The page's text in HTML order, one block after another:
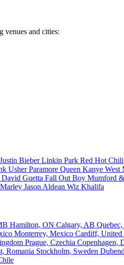
venues and cities:
Justin BieberLinkin Park Red Hot Chili
UsherParamore Queen Kanye West
David Guetta Fall Out Boy Mumford
Jason Aldean Wiz Khalifa
Hamilton, ON Calgary, AB
Monterrey, Mexico Cardiff,
Prague, Czechia Copenhagen,
Romania Stockholm, Sweden